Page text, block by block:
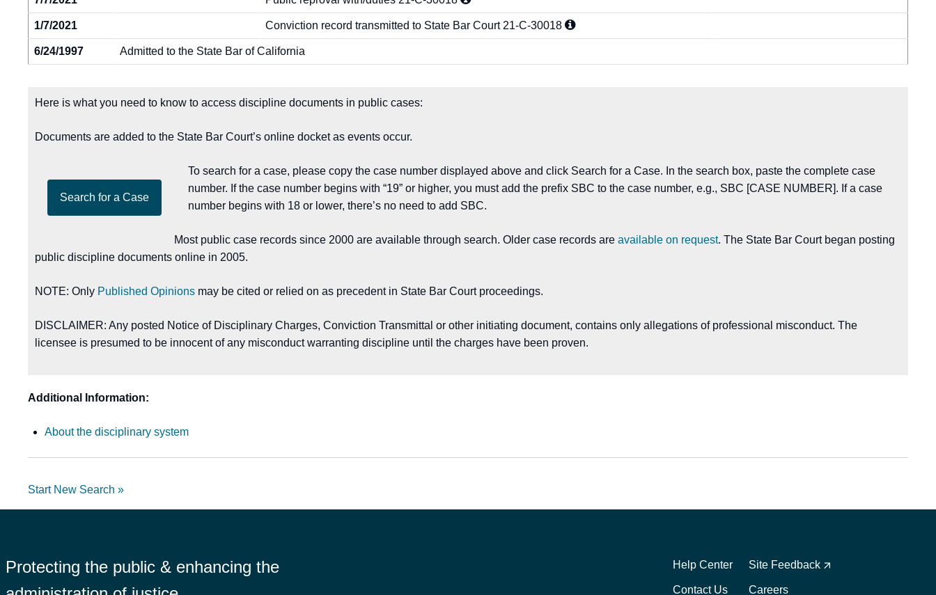
1/7/2021 Conviction record transmitted to State Bar Court 21-C-30018
6/24/1997 Admitted to the State Bar of California
Here is what you need to know to access discipline documents in public cases:
Documents are added to the State Bar Court’s online docket as events occur.
To search for a case, please copy the case number displayed above and click Search for a Case. In the search box, paste the complete case
number. If the case number begins with “19” or higher, you must add the prefix SBC to the case number, e.g., SBC [CASE NUMBER]. If a case
number begins with 18 or lower, there’s no need to add SBC.
Most public case records since 2000 are available through search. Older case records are available on request. The State Bar Court began posting
public discipline documents online in 2005.
NOTE: Only Published Opinions may be cited or relied on as precedent in State Bar Court proceedings.
DISCLAIMER: Any posted Notice of Disciplinary Charges, Conviction Transmittal or other initiating document, contains only allegations of professional misconduct. The
licensee is presumed to be innocent of any misconduct warranting discipline until the charges have been proven.
Additional Information:
About the disciplinary system
Start New Search »
Protecting the public & enhancing the
1
Help Center
Contact Us
2
Site Feedback
Careers